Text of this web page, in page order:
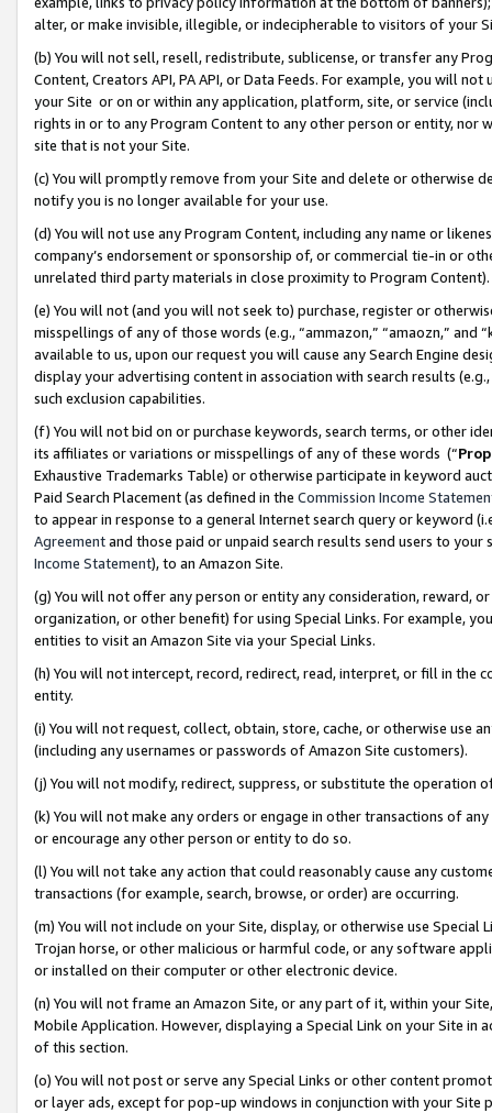
alter, or make invisible, illegible, or indecipherable to visitors of your
(b) You will not sell, resell, redistribute, sublicense, or transfer any
Content, Creators API, PA API, or Data Feeds. For example, you will
your Site or on or within any application, platform, site, or service
rights in or to any Program Content to any other person or entity, nor
site that is not your Site.
(c) You will promptly remove from your Site and delete or otherwise
notify you is no longer available for your use.
(d) You will not use any Program Content, including any name or
company’s endorsement or sponsorship of, or commercial tie-in or
unrelated third party materials in close proximity to Program Content).
(e) You will not (and you will not seek to) purchase, register or
misspellings of any of those words (e.g., “ammazon,” “amaozn,” and
available to us, upon our request you will cause any Search Engine
display your advertising content in association with search results
such exclusion capabilities.
(f) You will not bid on or purchase keywords, search terms, or other
its affiliates or variations or misspellings of any of these words (“
Exhaustive Trademarks Table) or otherwise participate in keyword
Paid Search Placement (as defined in the Commission Income
to appear in response to a general Internet search query or keyword
Agreementand those paid or unpaid search results send users to
Income Statement), to an Amazon Site.
(g) You will not offer any person or entity any consideration, reward,
organization, or other benefit) for using Special Links. For example,
entities to visit an Amazon Site via your Special Links.
(h) You will not intercept, record, redirect, read, interpret, or fill in
entity.
(i) You will not request, collect, obtain, store, cache, or otherwise use
(including any usernames or passwords of Amazon Site customers).
(j) You will not modify, redirect, suppress, or substitute the operation
(k) You will not make any orders or engage in other transactions of
or encourage any other person or entity to do so.
(l) You will not take any action that could reasonably cause any
transactions (for example, search, browse, or order) are occurring.
(m) You will not include on your Site, display, or otherwise use
Trojan horse, or other malicious or harmful code, or any software
or installed on their computer or other electronic device.
(n) You will not frame an Amazon Site, or any part of it, within your
Mobile Application. However, displaying a Special Link on your Site
of this section.
(o) You will not post or serve any Special Links or other content
or layer ads, except for pop-up windows in conjunction with your